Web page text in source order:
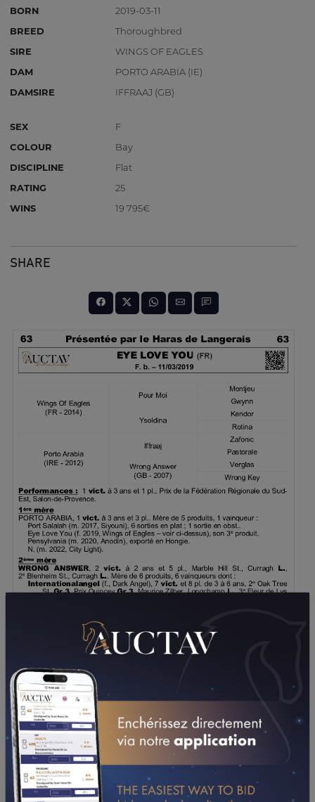
BORN
2019-03-11
BREED
Thoroughbred
SIRE
WINGS OF EAGLES
DAM
PORTO ARABIA (IE)
DAMSIRE
IFFRAAJ (GB)
SEX
F
COLOUR
Bay
DISCIPLINE
Flat
RATING
25
WINS
19 795€
SHARE